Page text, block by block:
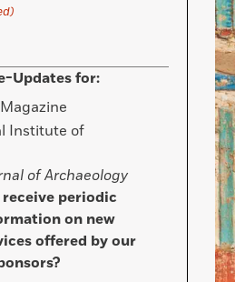
Updates for:
Magazine
Institute of
of Archaeology
periodic
on new
offered by our